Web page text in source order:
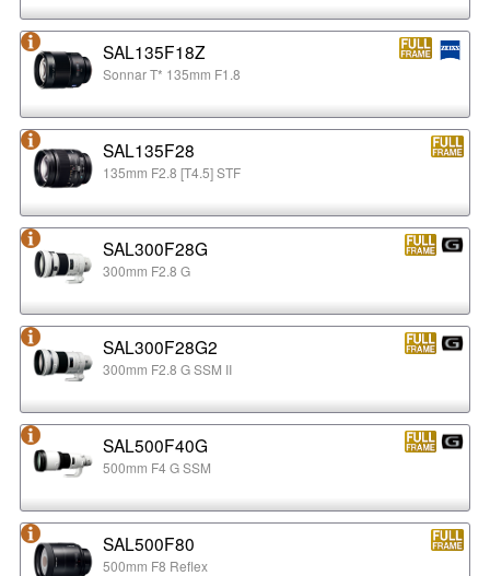
SAL135F18Z
Sonnar T* 135mm F1.8
SAL135F28
135mm F2.8 [T4.5] STF
SAL300F28G
300mm F2.8 G
SAL300F28G2
300mm F2.8 G SSM II
SAL500F40G
500mm F4 G SSM
SAL500F80
500mm F8 Reflex